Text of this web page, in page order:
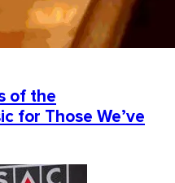
of the
for Those We’ve